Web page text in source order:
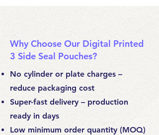
Why Choose Our Digital Printed
3 Side Seal Pouches?
No cylinder or plate charges –
reduce packaging cost
Super-fast delivery – production
ready in days
Low minimum order quantity (MOQ)